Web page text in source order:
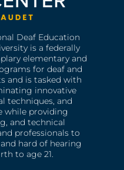
Deaf Education
is a federally
elementary and
for deaf and
and is tasked with
innovative
techniques, and
while providing
and technical
professionals to
hard of hearing
to age 21.